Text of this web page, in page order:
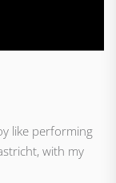
like performing
with my